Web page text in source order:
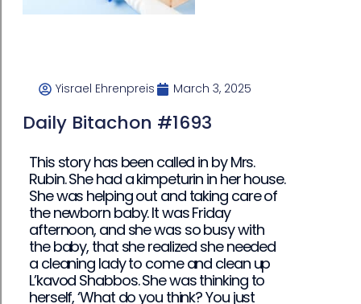
Yisrael Ehrenpreis March 3, 2025
Daily Bitachon #1693
This story has been called in by Mrs.
Rubin. She had a kimpeturin in her house.
She was helping out and taking care of
the newborn baby. It was Friday
afternoon, and she was so busy with
the baby, that she realized she needed
a cleaning lady to come and clean up
L’kavod Shabbos. She was thinking to
herself, ‘What do you think? You just